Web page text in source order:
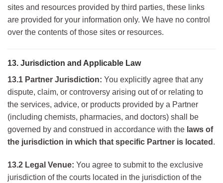
sites and resources provided by third parties, these links
are provided for your information only. We have no control
over the contents of those sites or resources.
13. Jurisdiction and Applicable Law
13.1 Partner Jurisdiction: You explicitly agree that any
dispute, claim, or controversy arising out of or relating to
the services, advice, or products provided by a Partner
(including chemists, pharmacies, and doctors) shall be
governed by and construed in accordance with the laws of
the jurisdiction in which that specific Partner is located .
13.2 Legal Venue: You agree to submit to the exclusive
jurisdiction of the courts located in the jurisdiction of the